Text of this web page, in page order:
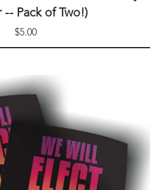
-- Pack of Two!)
$5.00